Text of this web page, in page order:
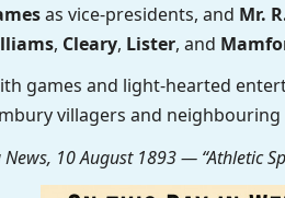
as vice-presidents, and Mr.
, Cleary, Lister, and
games and light-hearted
villagers and neighbouring
10 August 1893 — “Athletic